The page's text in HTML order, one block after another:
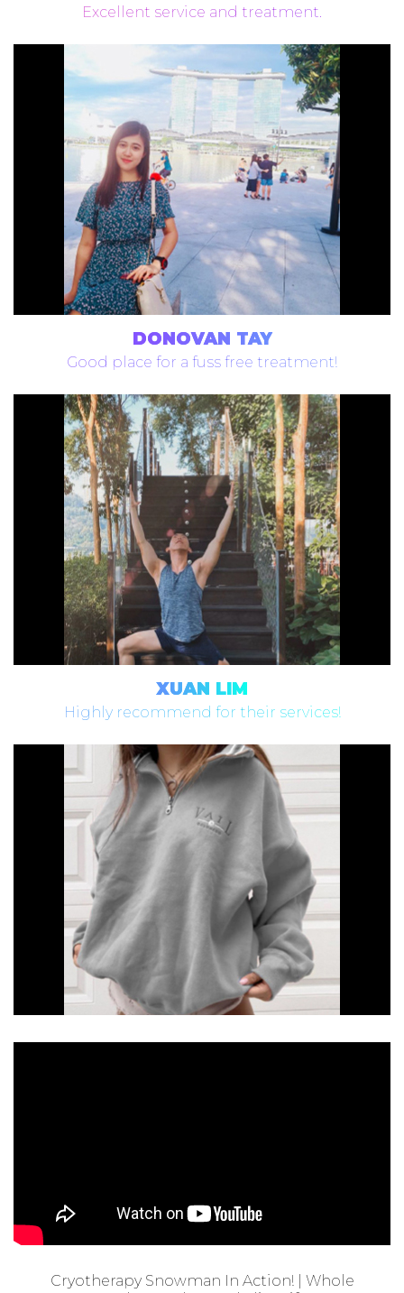
Excellent service and treatment.
DONOVAN TAY
Good place for a fuss free treatment!
XUAN LIM
Highly recommend for their services!
Cryotherapy Snowman In Action! | Whole